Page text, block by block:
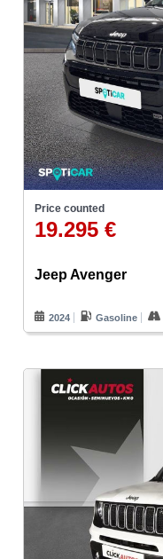
Price counted
19.295 €
Jeep Avenger
2024 Gasoline